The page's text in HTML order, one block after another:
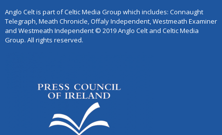
Anglo Celt is part of Celtic Media Group which includes: Connaught
Telegraph, Meath Chronicle, Offaly Independent, Westmeath Examiner
and Westmeath Independent © 2019 Anglo Celt and Celtic Media
Group. All rights reserved.